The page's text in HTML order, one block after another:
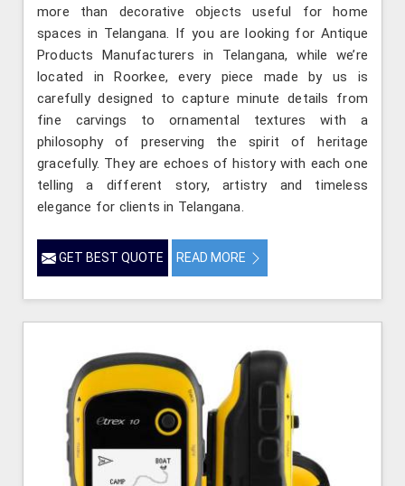
more than decorative objects useful for home
spaces in Telangana. If you are looking for Antique
Products Manufacturers in Telangana, while we’re
located in Roorkee, every piece made by us is
carefully designed to capture minute details from
fine carvings to ornamental textures with a
philosophy of preserving the spirit of heritage
gracefully. They are echoes of history with each one
telling a different story, artistry and timeless
elegance for clients in Telangana.
GET BEST QUOTE READ MORE